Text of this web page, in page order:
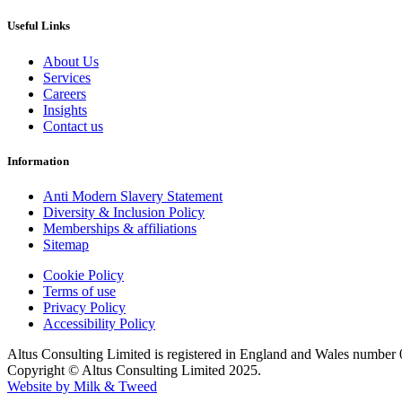
Useful Links
About Us
Services
Careers
Insights
Contact us
Information
Anti Modern Slavery Statement
Diversity & Inclusion Policy
Memberships & affiliations
Sitemap
Cookie Policy
Terms of use
Privacy Policy
Accessibility Policy
Altus Consulting Limited is registered in England and Wales number
Copyright © Altus Consulting Limited 2025.
Website by Milk & Tweed